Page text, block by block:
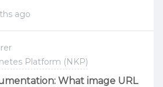
its own way to get the dump file
ago
Platform (NKP)
What image URL